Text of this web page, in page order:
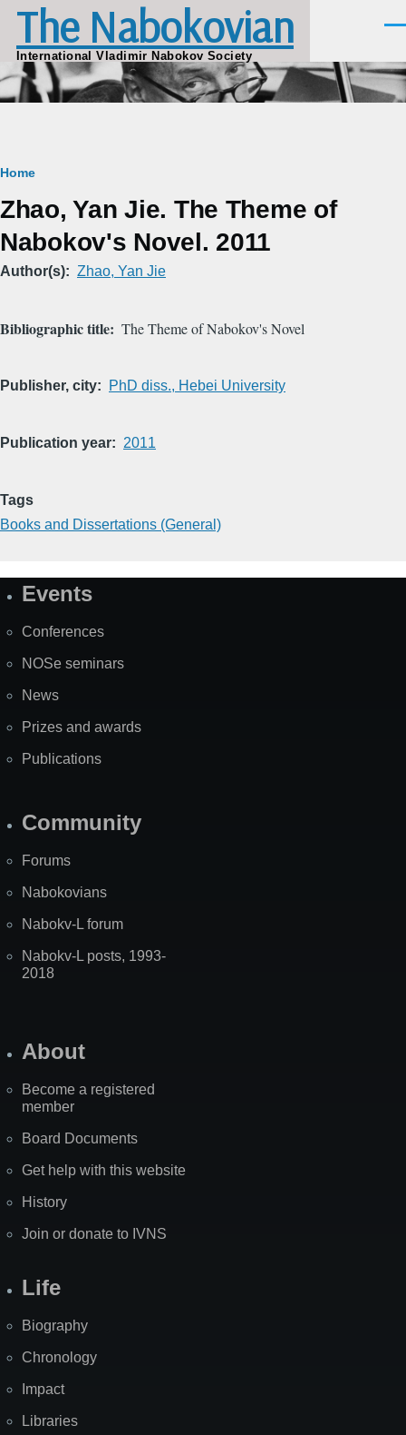
Skip to main content
The Nabokovian
International Vladimir Nabokov Society
Breadcrumb
Home
Zhao, Yan Jie. The Theme of
Nabokov's Novel. 2011
Author(s) Zhao, Yan Jie
Bibliographic title The Theme of Nabokov's Novel
Publisher, city PhD diss., Hebei University
Publication year 2011
Tags
Books and Dissertations (General)
SiteEvents
Conferences
NOSe seminars
News
Prizes and awards
Publications
Community
Forums
Nabokovians
Nabokv-L forum
Nabokv-L posts, 1993-
2018
About
Become a registered
member
Board Documents
Get help with this website
History
Join or donate to IVNS
Life
Biography
Chronology
Impact
Libraries